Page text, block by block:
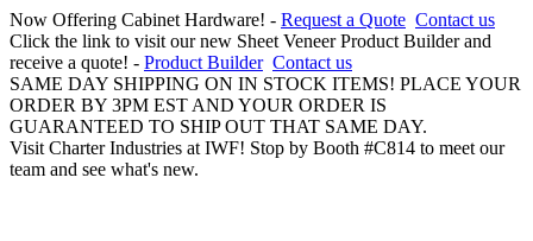
Now Offering Cabinet Hardware! - Request a Quote Contact us
Click the link to visit our new Sheet Veneer Product Builder and
receive a quote! - Product Builder Contact us
SAME DAY SHIPPING ON IN STOCK ITEMS! PLACE YOUR
ORDER BY 3PM EST AND YOUR ORDER IS
GUARANTEED TO SHIP OUT THAT SAME DAY.
Visit Charter Industries at IWF! Stop by Booth #C814 to meet our
team and see what's new.